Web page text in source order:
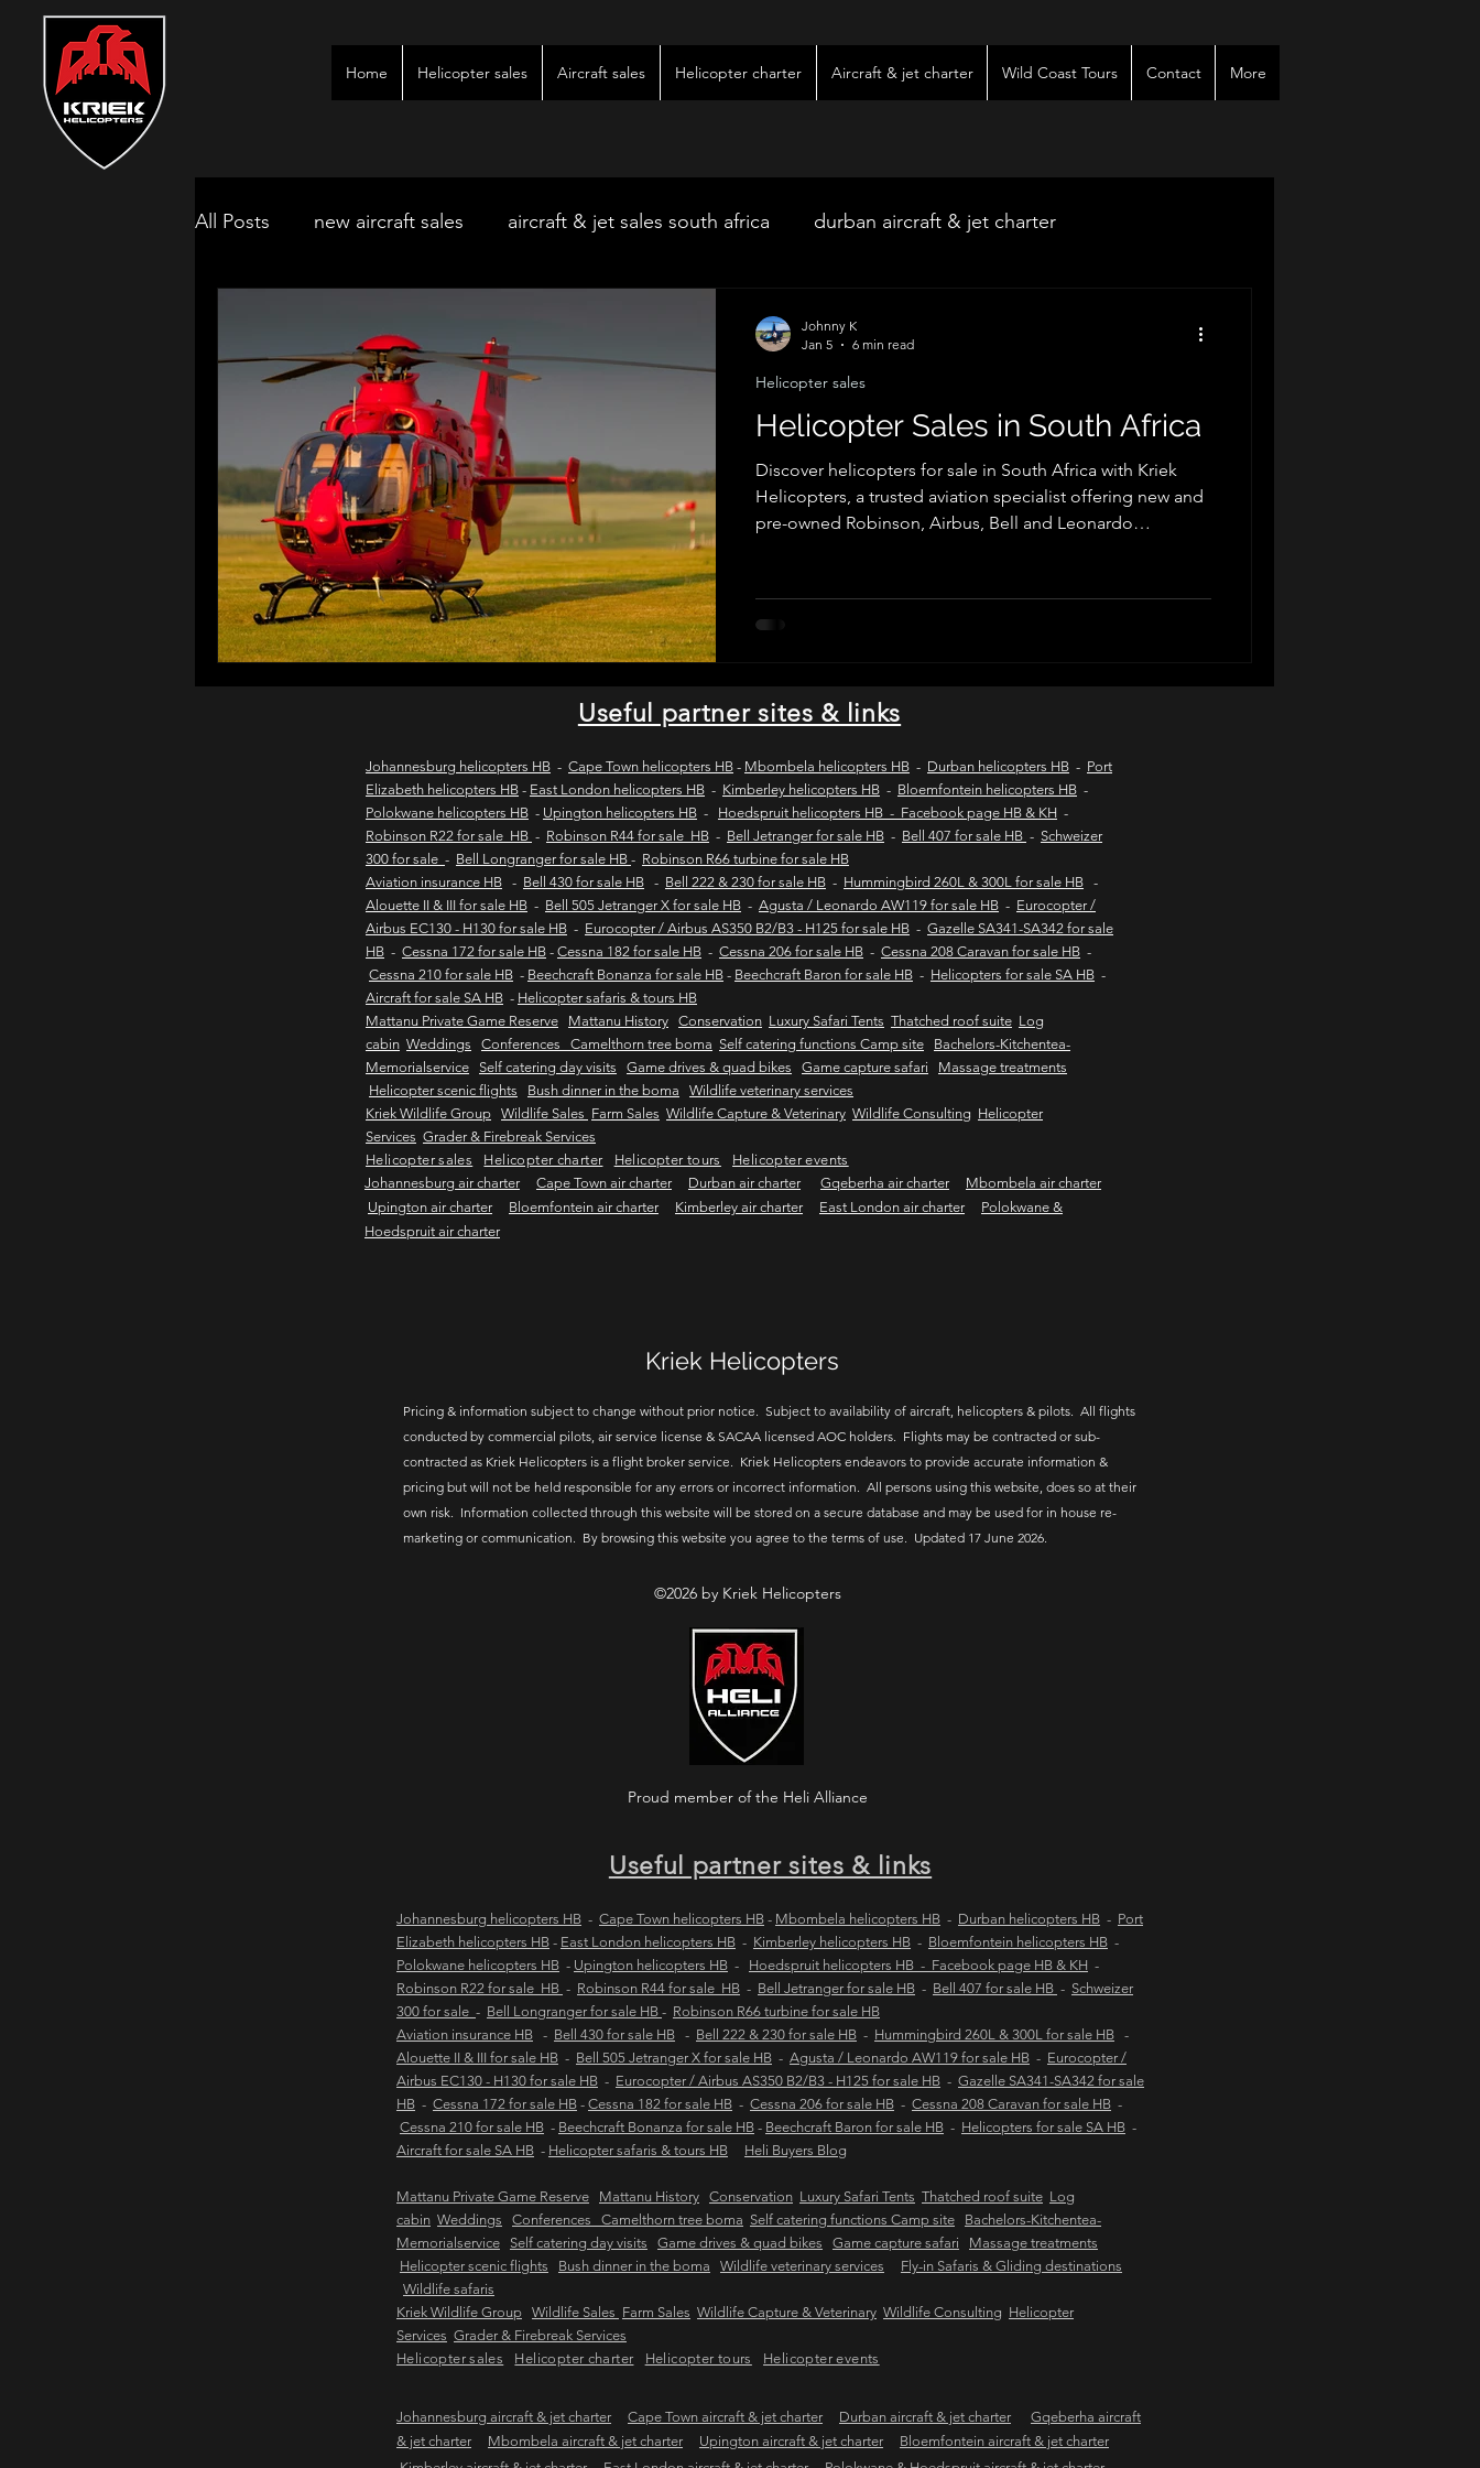
Home Helicopter sales Aircraft sales Helicopter charter Aircraft & jet charter Wild Coast Tours Contact More
All Posts new aircraft sales aircraft & jet sales south africa durban aircraft & jet charter
mbombela aircraft & jet charter bloemfontein jet charter
polokwane jet charter new & pre-owned aircraft sales kimberley game lodges
northern cape game lodges wild coast tours wild coast flying safaris
wild coast helicopter charters flights to umngazi
new & pre-owned helicopter sales Helicopter tours Wild coast helicopter tours
Game lodge with runway Fly-in safaris Fly-in destinations
Helicopter Sales in South Africa
Discover helicopters for sale in South Africa with Kriek
Helicopters, a trusted aviation specialist offering new and
pre-owned Robinson, Airbus, Bell and Leonardo
and secure transactions for private buyers and commercial
operators across Africa and worldwide.
Helicopter sales
Johnny K
Jan 5
6 min read
Useful partner sites & links
Johannesburg helicopters HB - Cape Town helicopters HB - Mbombela helicopters HB - Durban helicopters HB - Port
Elizabeth helicopters HB - East London helicopters HB - Kimberley helicopters HB - Bloemfontein helicopters HB -
Polokwane helicopters HB - Upington helicopters HB - Hoedspruit helicopters HB - Facebook page HB & KH -
Robinson R22 for sale HB - Robinson R44 for sale HB - Bell Jetranger for sale HB - Bell 407 for sale HB - Schweizer
300 for sale - Bell Longranger for sale HB - Robinson R66 turbine for sale HB
Aviation insurance HB - Bell 430 for sale HB - Bell 222 & 230 for sale HB - Hummingbird 260L & 300L for sale HB -
Alouette II & III for sale HB - Bell 505 Jetranger X for sale HB - Agusta / Leonardo AW119 for sale HB - Eurocopter /
Airbus EC130 - H130 for sale HB - Eurocopter / Airbus AS350 B2/B3 - H125 for sale HB - Gazelle SA341-SA342 for sale
HB - Cessna 172 for sale HB - Cessna 182 for sale HB - Cessna 206 for sale HB - Cessna 208 Caravan for sale HB -
Cessna 210 for sale HB - Beechcraft Bonanza for sale HB - Beechcraft Baron for sale HB - Helicopters for sale SA HB -
Aircraft for sale SA HB - Helicopter safaris & tours HB
Mattanu Private Game Reserve
Mattanu History Conservation Luxury Safari Tents Thatched roof suite Log
cabin Weddings Conferences Camelthorn tree boma Self catering functions Camp site
Bachelors-Kitchentea-
Memorialservice
Self catering day visits Game drives & quad bikes Game capture safari
Massage treatments
Helicopter scenic flights
Bush dinner in the boma
Wildlife veterinary services
Kriek Wildlife Group Wildlife Sales Farm Sales Wildlife Capture & Veterinary Wildlife Consulting Helicopter
Services Grader & Firebreak Services
Helicopter sales
Helicopter charter Helicopter tours
Helicopter events
Johannesburg air charter
Cape Town air charter Durban air charter Gqeberha air charter
Mbombela air charter
Upington air charter
Bloemfontein air charter Kimberley air charter East London air charter
Polokwane &
Hoedspruit air charter
Kriek Helicopters
Pricing & information subject to change without prior notice. Subject to availability of aircraft, helicopters & pilots. All flights
conducted by commercial pilots, air service license & SACAA licensed AOC holders. Flights may be contracted or sub-
contracted as Kriek Helicopters is a flight broker service. Kriek Helicopters endeavors to provide accurate information &
pricing but will not be held responsible for any errors or incorrect information. All persons using this website, does so at their
own risk. Information collected through this website will be stored on a secure database and may be used for in house re-
marketing or communication. By browsing this website you agree to the terms of use. Updated 17 June 2026.
©2026 by Kriek Helicopters
Proud member of the Heli Alliance
Useful partner sites & links
Johannesburg helicopters HB - Cape Town helicopters HB - Mbombela helicopters HB - Durban helicopters HB - Port
Elizabeth helicopters HB - East London helicopters HB - Kimberley helicopters HB - Bloemfontein helicopters HB -
Polokwane helicopters HB - Upington helicopters HB - Hoedspruit helicopters HB - Facebook page HB & KH -
Robinson R22 for sale HB - Robinson R44 for sale HB - Bell Jetranger for sale HB - Bell 407 for sale HB - Schweizer
300 for sale - Bell Longranger for sale HB - Robinson R66 turbine for sale HB
Aviation insurance HB - Bell 430 for sale HB - Bell 222 & 230 for sale HB - Hummingbird 260L & 300L for sale HB -
Alouette II & III for sale HB - Bell 505 Jetranger X for sale HB - Agusta / Leonardo AW119 for sale HB - Eurocopter /
Airbus EC130 - H130 for sale HB - Eurocopter / Airbus AS350 B2/B3 - H125 for sale HB - Gazelle SA341-SA342 for sale
HB - Cessna 172 for sale HB - Cessna 182 for sale HB - Cessna 206 for sale HB - Cessna 208 Caravan for sale HB -
Cessna 210 for sale HB - Beechcraft Bonanza for sale HB - Beechcraft Baron for sale HB - Helicopters for sale SA HB -
Aircraft for sale SA HB - Helicopter safaris & tours HB Heli Buyers Blog
Mattanu Private Game Reserve Mattanu History Conservation Luxury Safari Tents Thatched roof suite Log
cabin Weddings Conferences Camelthorn tree boma Self catering functions Camp site
Bachelors-Kitchentea-
Memorialservice
Self catering day visits Game drives & quad bikes Game capture safari
Massage treatments
Helicopter scenic flights
Bush dinner in the boma Wildlife veterinary services
Fly-in Safaris & Gliding destinations
Wildlife safaris
Kriek Wildlife Group Wildlife Sales Farm Sales Wildlife Capture & Veterinary Wildlife Consulting Helicopter
Services Grader & Firebreak Services
Helicopter sales
Helicopter charter Helicopter tours Helicopter events
Johannesburg aircraft & jet charter Cape Town aircraft & jet charter Durban aircraft & jet charter
Gqeberha aircraft
& jet charter
Mbombela aircraft & jet charter Upington aircraft & jet charter
Bloemfontein aircraft & jet charter